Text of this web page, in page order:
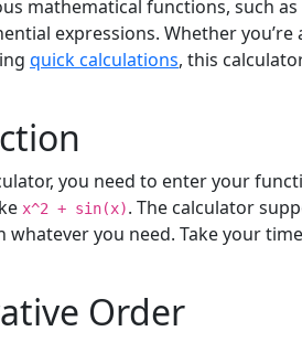
mathematical functions, such
expressions. Whether
quick calculations, this
you need to enter your
x^2 + sin(x). The calculator
you need. Take your
Order